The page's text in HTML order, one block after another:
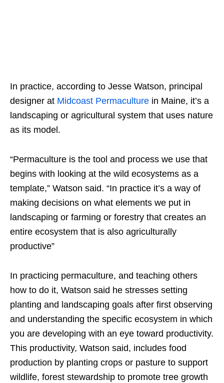
In practice, according to Jesse Watson, principal
designer at Midcoast Permaculture in Maine, it’s a
landscaping or agricultural system that uses nature
as its model.
“Permaculture is the tool and process we use that
begins with looking at the wild ecosystems as a
template,” Watson said. “In practice it’s a way of
making decisions on what elements we put in
landscaping or farming or forestry that creates an
entire ecosystem that is also agriculturally
productive”
In practicing permaculture, and teaching others
how to do it, Watson said he stresses setting
planting and landscaping goals after first observing
and understanding the specific ecosystem in which
you are developing with an eye toward productivity.
This productivity, Watson said, includes food
production by planting crops or pasture to support
wildlife, forest stewardship to promote tree growth